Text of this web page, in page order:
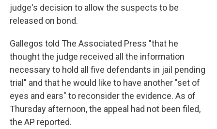
judge's decision to allow the suspects to be
released on bond.
Gallegos told The Associated Press "that he
thought the judge received all the information
necessary to hold all five defendants in jail pending
trial" and that he would like to have another "set of
eyes and ears" to reconsider the evidence. As of
Thursday afternoon, the appeal had not been filed,
the AP reported.